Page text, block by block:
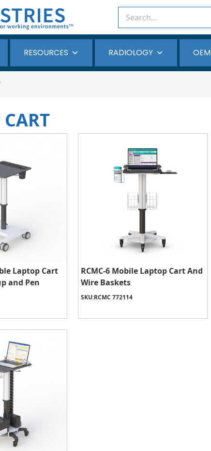
RESOURCES RADIOLOGY OEM
Laptop Cart
and Pen
RCMC-6 Mobile Laptop Cart And
Wire Baskets
SKU:RCMC 772114